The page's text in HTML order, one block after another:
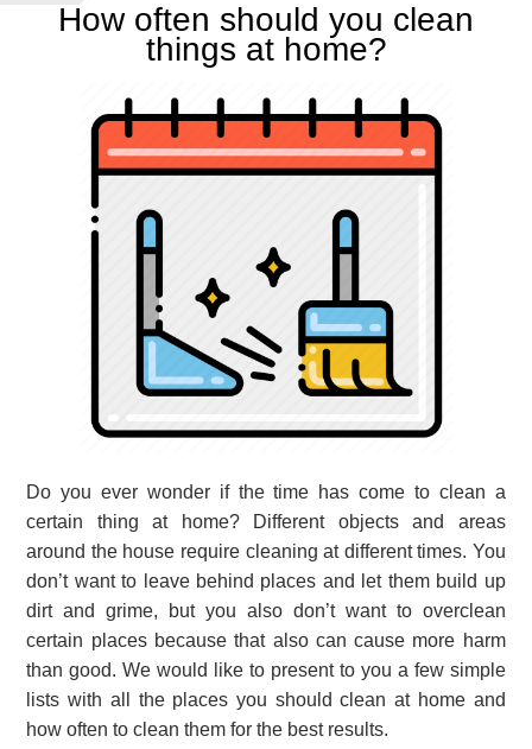
How often should you clean
things at home?
Do you ever wonder if the time has come to clean a
certain thing at home? Different objects and areas
around the house require cleaning at different times. You
don’t want to leave behind places and let them build up
dirt and grime, but you also don’t want to overclean
certain places because that also can cause more harm
than good. We would like to present to you a few simple
lists with all the places you should clean at home and
how often to clean them for the best results.